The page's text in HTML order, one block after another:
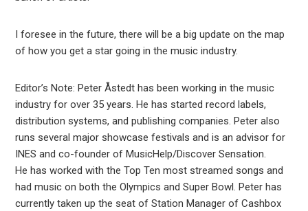
I foresee in the future, there will be a big update on the map
of how you get a star going in the music industry.
Editor’s Note: Peter Åstedt has been working in the music
industry for over 35 years. He has started record labels,
distribution systems, and publishing companies. Peter also
runs several major showcase festivals and is an advisor for
INES and co-founder of MusicHelp/Discover Sensation.
He has worked with the Top Ten most streamed songs and
had music on both the Olympics and Super Bowl. Peter has
currently taken up the seat of Station Manager of Cashbox